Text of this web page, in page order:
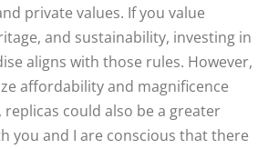
private values. If you value
and sustainability, investing in
aligns with those rules. However,
affordability and magnificence
could also be a greater
you and I are conscious that there